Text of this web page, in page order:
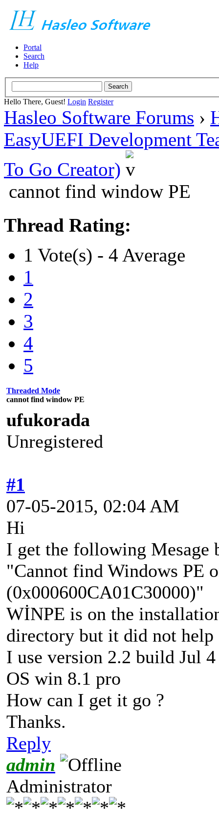
Portal
Search
Help
Hello There, Guest! Login Register
Hasleo Software Forums ›
EasyUEFI Development
To Go Creator)
cannot find window PE
Thread Rating:
1 Vote(s) - 4 Average
1
2
3
4
5
Threaded Mode
cannot find window PE
ufukorada
Unregistered
#1
07-05-2015, 02:04 AM
Hi
I get the following Mesage
"Cannot find Windows PE
(0x000600CA01C30000)"
WİNPE is on the
directory but it did not help
I use version 2.2 build Jul
OS win 8.1 pro
How can I get it go ?
Thanks.
Reply
admin
Administrator